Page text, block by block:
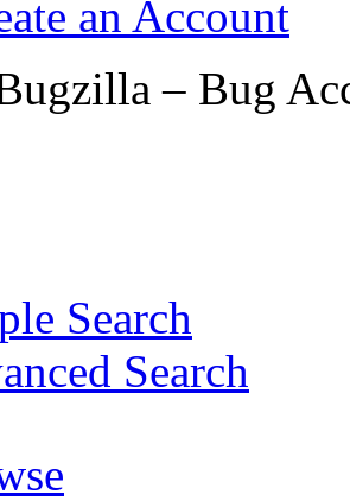
an Account
– Bug
Search
Search